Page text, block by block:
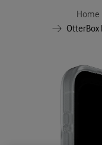
Home
OtterBox